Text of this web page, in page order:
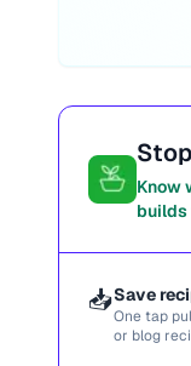
Know
builds
📥Save
One tap
or blog